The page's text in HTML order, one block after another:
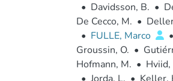
• Davidsson, B. •
De Cecco, M. •
• FULLE, Marco •
Groussin, O. •
Hofmann, M. • Hviid,